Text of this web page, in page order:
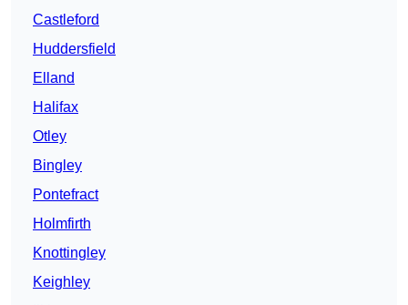
Castleford
Huddersfield
Elland
Halifax
Otley
Bingley
Pontefract
Holmfirth
Knottingley
Keighley